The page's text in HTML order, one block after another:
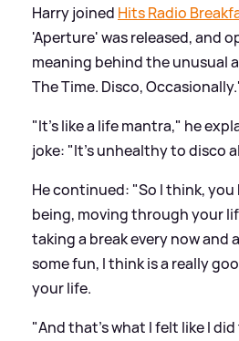
Harry joined Hits Radio
'Aperture' was released, and
meaning behind the unusual
The Time. Disco, Occasionally.'
"It's like a life mantra," he
joke: "It's unhealthy to disco
He continued: "So I think, you
being, moving through your
taking a break every now and
some fun, I think is a really
your life.
"And that's what I felt like I